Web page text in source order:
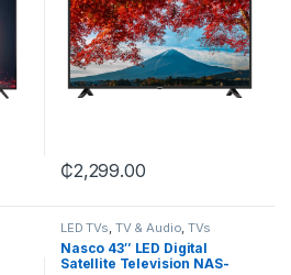
₵2,299.00
LED TVs, TV & Audio,TVs
Nasco 43″ LED Digital
Satellite Television NAS-